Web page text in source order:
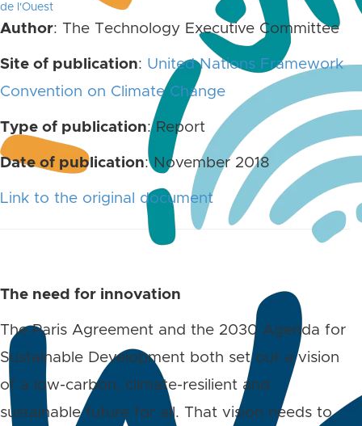
de l'Ouest
Author: The Technology Executive Committee
Site of publication: United Nations Framework
Convention on Climate Change
Type of publication: Report
Date of publication: November 2018
Link to the original document
The need for innovation
The Paris Agreement and the 2030 Agenda for
Sustainable Development both set out a vision
of a low-carbon, climate-resilient and
sustainable future for all. That vision needs to